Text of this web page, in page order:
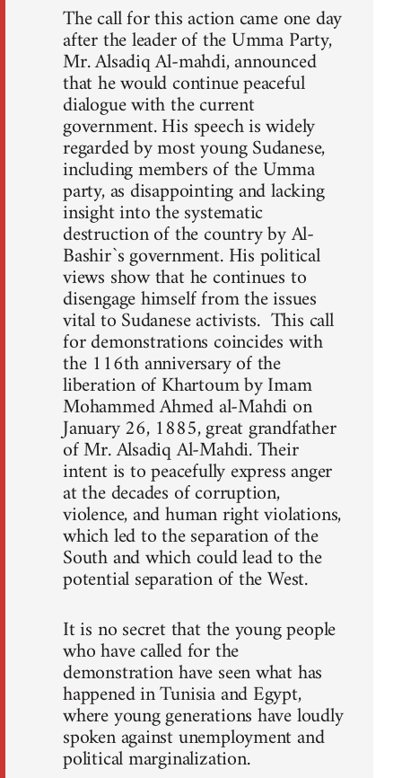
The call for this action came one day
after the leader of the Umma Party,
Mr. Alsadiq Al-mahdi, announced
that he would continue peaceful
dialogue with the current
government. His speech is widely
regarded by most young Sudanese,
including members of the Umma
party, as disappointing and lacking
insight into the systematic
destruction of the country by Al-
Bashir`s government. His political
views show that he continues to
disengage himself from the issues
vital to Sudanese activists. This call
for demonstrations coincides with
the 116th anniversary of the
liberation of Khartoum by Imam
Mohammed Ahmed al-Mahdi on
January 26, 1885, great grandfather
of Mr. Alsadiq Al-Mahdi. Their
intent is to peacefully express anger
at the decades of corruption,
violence, and human right violations,
which led to the separation of the
South and which could lead to the
potential separation of the West.
It is no secret that the young people
who have called for the
demonstration have seen what has
happened in Tunisia and Egypt,
where young generations have loudly
spoken against unemployment and
political marginalization.